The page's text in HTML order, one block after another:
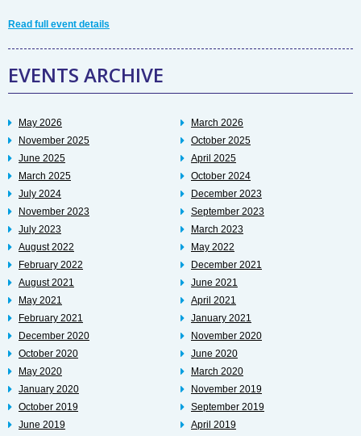
Read full event details
EVENTS ARCHIVE
May 2026
March 2026
November 2025
October 2025
June 2025
April 2025
March 2025
October 2024
July 2024
December 2023
November 2023
September 2023
July 2023
March 2023
August 2022
May 2022
February 2022
December 2021
August 2021
June 2021
May 2021
April 2021
February 2021
January 2021
December 2020
November 2020
October 2020
June 2020
May 2020
March 2020
January 2020
November 2019
October 2019
September 2019
June 2019
April 2019